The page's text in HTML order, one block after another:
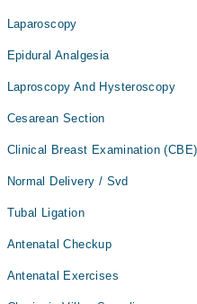
Laparoscopy
Epidural Analgesia
Laproscopy And Hysteroscopy
Cesarean Section
Clinical Breast Examination (CBE)
Normal Delivery / Svd
Tubal Ligation
Antenatal Checkup
Antenatal Exercises